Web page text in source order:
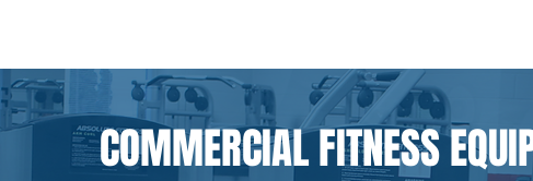
COMMERCIAL FITNESS